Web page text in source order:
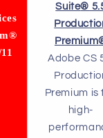
Suite®
Premium
Adobe CS
Premium is
high-